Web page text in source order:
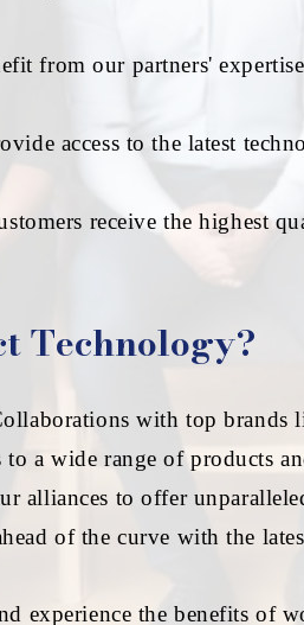
from our partners'
access to the latest
receive the highest
Technology?
with top brands
to a wide range of products
alliances to offer
of the curve with the
experience the benefits of